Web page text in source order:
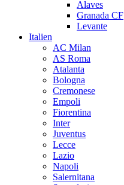
Alaves
Granada CF
Levante
Italien
AC Milan
AS Roma
Atalanta
Bologna
Cremonese
Empoli
Fiorentina
Inter
Juventus
Lecce
Lazio
Napoli
Salernitana